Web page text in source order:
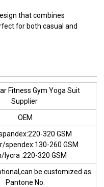
that combines
for both casual and
Fitness Gym Yoga Suit
Supplier
OEM
320 GSM
spendex:130-260 GSM
lycra :220-320 GSM
be customized as
Pantone No.